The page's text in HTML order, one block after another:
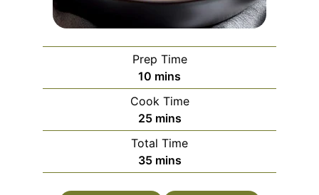
Prep Time
10 minutes
mins
Cook Time
25minutes
mins
Total Time
35minutes
mins